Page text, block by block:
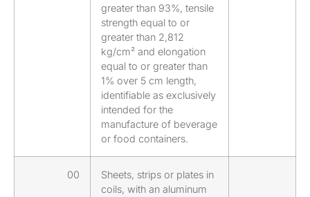
greater than 93%, tensile
strength equal to or
greater than 2,812
kg/cm² and elongation
equal to or greater than
1% over 5 cm length,
identifiable as exclusively
intended for the
manufacture of beverage
or food containers.
00
Sheets, strips or plates in
coils, with an aluminum